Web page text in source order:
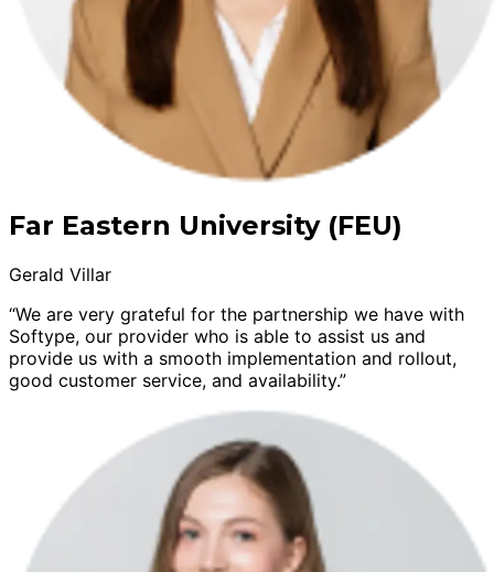
Far Eastern University (FEU)
Gerald Villar
“We are very grateful for the partnership we have with
Softype, our provider who is able to assist us and
provide us with a smooth implementation and rollout,
good customer service, and availability.”